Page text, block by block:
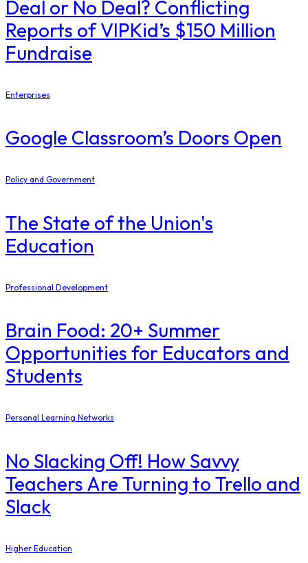
Deal or No Deal? Conflicting
Reports of VIPKid’s $150 Million
Fundraise
Enterprises
Google Classroom’s Doors Open
Policy and Government
The State of the Union's
Education
Professional Development
Brain Food: 20+ Summer
Opportunities for Educators and
Students
Personal Learning Networks
No Slacking Off! How Savvy
Teachers Are Turning to Trello and
Slack
Higher Education